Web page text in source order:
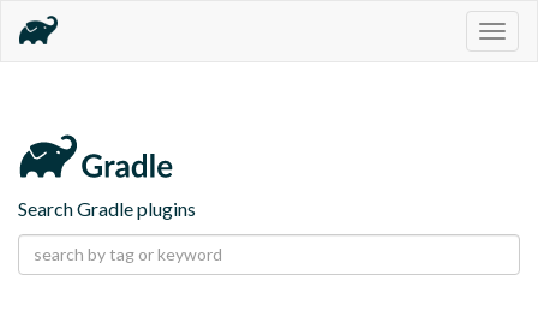
Search Gradle plugins